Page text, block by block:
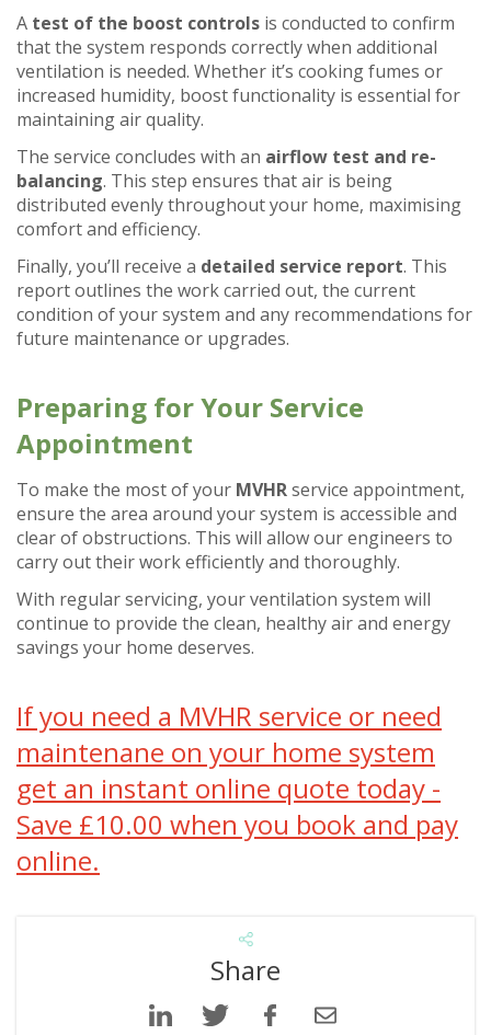
A test of the boost controls is conducted to confirm
that the system responds correctly when additional
ventilation is needed. Whether it’s cooking fumes or
increased humidity, boost functionality is essential for
maintaining air quality.
The service concludes with an airflow test and re-
balancing. This step ensures that air is being
distributed evenly throughout your home, maximising
comfort and efficiency.
Finally, you’ll receive a detailed service report. This
report outlines the work carried out, the current
condition of your system and any recommendations for
future maintenance or upgrades.
Preparing for Your Service
Appointment
To make the most of your MVHRservice appointment,
ensure the area around your system is accessible and
clear of obstructions. This will allow our engineers to
carry out their work efficiently and thoroughly.
With regular servicing, your ventilation system will
continue to provide the clean, healthy air and energy
savings your home deserves.
If you need a MVHR service or need
maintenane on your home system
get an instant online quote today -
Save £10.00 when you book and pay
online.
Share